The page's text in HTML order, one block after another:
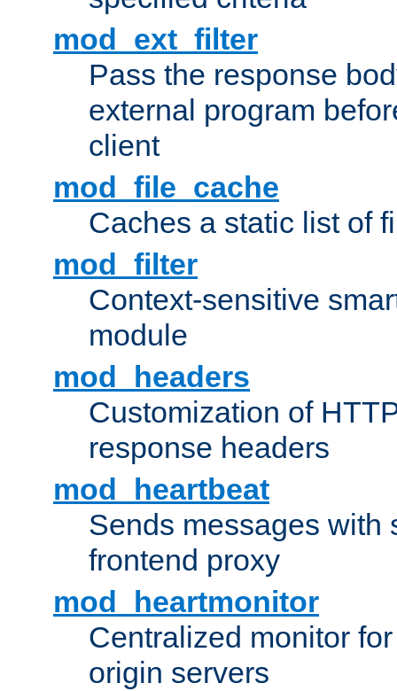
mod_ext_filter
Pass the response
external program
client
mod_file_cache
Caches a static list of
mod_filter
Context-sensitive
module
mod_headers
Customization of
response headers
mod_heartbeat
Sends messages with
frontend proxy
mod_heartmonitor
Centralized monitor
origin servers